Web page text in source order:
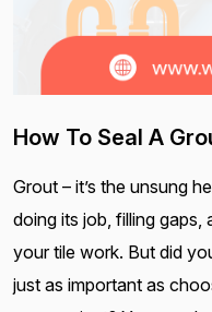
How To Seal A
Grout – it’s the unsung
doing its job, filling
your tile work. But did
just as important as